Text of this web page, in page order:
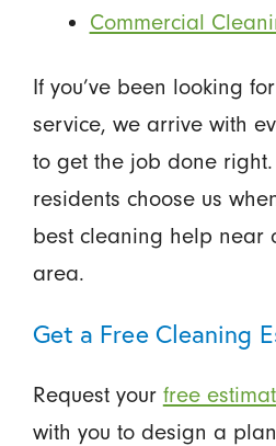
Commercial
If you’ve been looking
service, we arrive with
to get the job done right.
residents choose us
best cleaning help near
area.
Get a Free Cleaning
Request your free
with you to design a